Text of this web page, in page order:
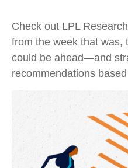
Check out LPL
from the week that was,
could be ahead—and
recommendations